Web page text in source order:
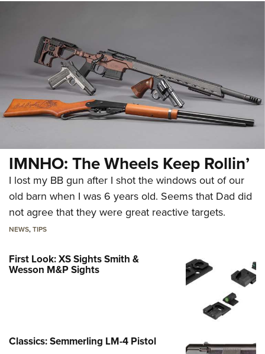
IMNHO: The Wheels Keep Rollin’
I lost my BB gun after I shot the windows out of our
old barn when I was 6 years old. Seems that Dad did
not agree that they were great reactive targets.
NEWS,TIPS
First Look: XS Sights Smith &
Wesson M&P Sights
Classics: Semmerling LM-4 Pistol